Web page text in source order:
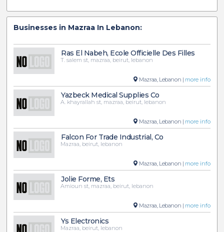
Businesses in Mazraa In Lebanon:
Ras El Nabeh, Ecole Officielle Des Filles
T. salem st, mazraa, beirut, lebanon
Mazraa, Lebanon | more info
Yazbeck Medical Supplies Co
A. khayrallah st, mazraa, beirut, lebanon
Mazraa, Lebanon | more info
Falcon For Trade Industrial, Co
Mazraa, beirut, lebanon
Mazraa, Lebanon | more info
Jolie Forme, Ets
Amioun st, mazraa, beirut, lebanon
Mazraa, Lebanon | more info
Ys Electronics
Mazraa, beirut, lebanon